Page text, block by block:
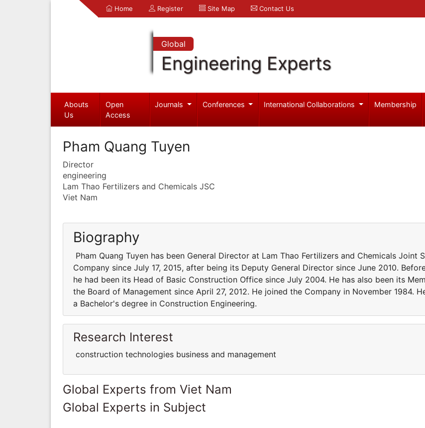
Home Register Site Map Contact Us
Global
Engineering Experts
Abouts
Us
Open
Access
Journals Conferences International Collaborations Membership
Pham Quang Tuyen
Director
engineering
Lam Thao Fertilizers and Chemicals JSC
Viet Nam
Biography
Pham Quang Tuyen has been General Director at Lam Thao Fertilizers and Chemicals Joint
Company since July 17, 2015, after being its Deputy General Director since June 2010.
he had been its Head of Basic Construction Office since July 2004. He has also been its
the Board of Management since April 27, 2012. He joined the Company in November 1984.
a Bachelor's degree in Construction Engineering.
Research Interest
construction technologies business and management
Global Experts from Viet Nam
Global Experts in Subject